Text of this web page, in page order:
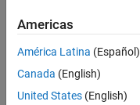
Simulink
Apply Now
Americas
América Latina (Español)
Canada (English)
United States (English)